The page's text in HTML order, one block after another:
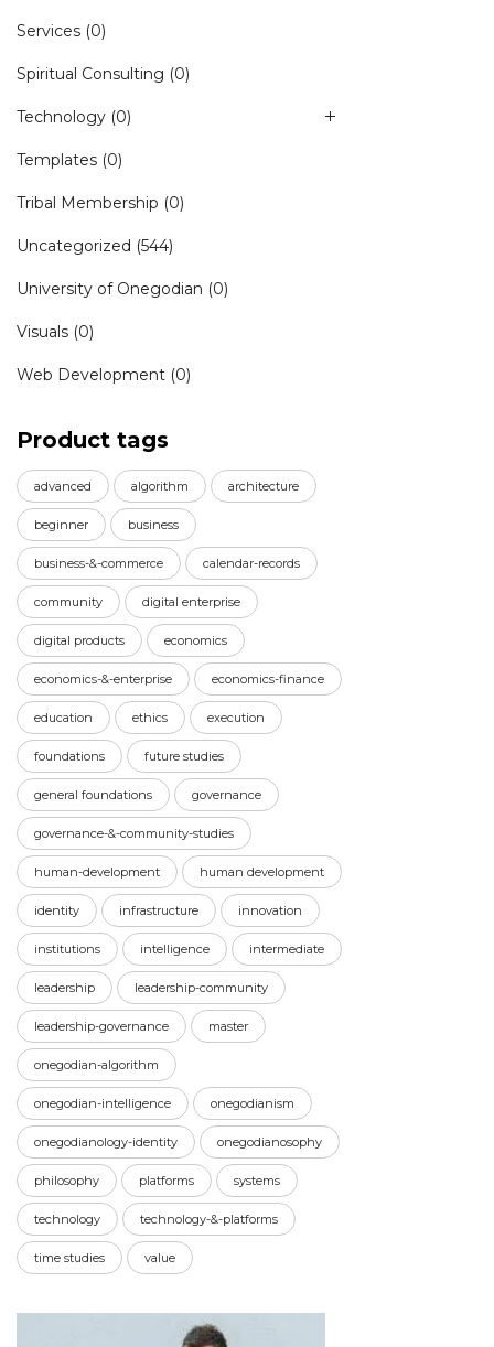
Services (0)
Spiritual Consulting (0)
Technology (0)
Templates (0)
Tribal Membership (0)
Uncategorized (544)
University of Onegodian (0)
Visuals (0)
Web Development (0)
Product tags
advanced algorithm architecture
beginner business
business-&-commerce calendar-records
community digital enterprise
digital products economics
economics-&-enterprise economics-finance
education ethics execution
foundations future studies
general foundations governance
governance-&-community-studies
human-development human development
identity infrastructure innovation
institutions intelligence intermediate
leadership leadership-community
leadership-governance master
onegodian-algorithm
onegodian-intelligence onegodianism
onegodianology-identity onegodianosophy
philosophy platforms systems
technology technology-&-platforms
time studies value